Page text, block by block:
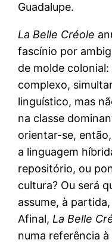
Guadalupe.
La Belle Créole
fascínio por
de molde colonial:
complexo,
linguístico, mas
na classe
orientar-se,
a linguagem
repositório, ou
cultura? Ou será
assume, à
Afinal,La Belle
numa referência